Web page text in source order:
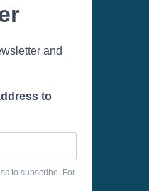
and
to
to subscribe. For